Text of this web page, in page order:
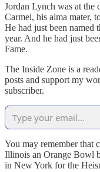
Jordan Lynch was at the
Carmel, his alma mater,
He had just been
year. And he had just
Fame.
The Inside Zone is a
posts and support my
subscriber.
You may remember that
Illinois an Orange Bowl
in New York for the